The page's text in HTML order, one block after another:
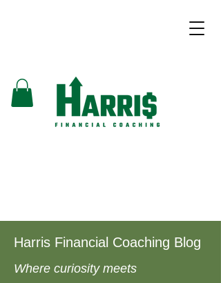
Harris Financial Coaching Blog
Where curiosity meets